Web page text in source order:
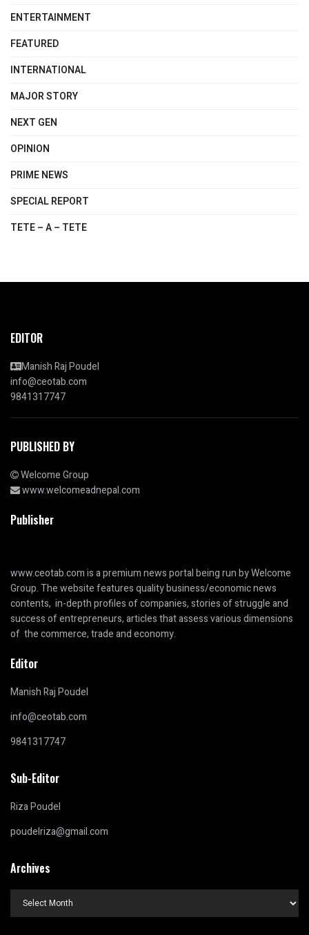
ENTERTAINMENT
FEATURED
INTERNATIONAL
MAJOR STORY
NEXT GEN
OPINION
PRIME NEWS
SPECIAL REPORT
TETE – A – TETE
EDITOR
Manish Raj Poudel
info@ceotab.com
9841317747
PUBLISHED BY
Welcome Group
www.welcomeadnepal.com
Publisher
www.ceotab.comis a premium news portal being run by Welcome
Group. The website features quality business/economic news
contents, in-depth profiles of companies, stories of struggle and
success of entrepreneurs, articles that assess various dimensions
of the commerce, trade and economy.
Editor
Manish Raj Poudel
info@ceotab.com
9841317747
Sub-Editor
Riza Poudel
poudelriza@gmail.com
Archives
Archives